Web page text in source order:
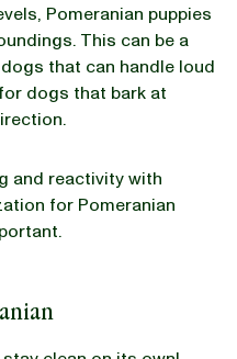
Pomeranian puppies
This can be a
that can handle loud
dogs that bark at
and reactivity with
for Pomeranian